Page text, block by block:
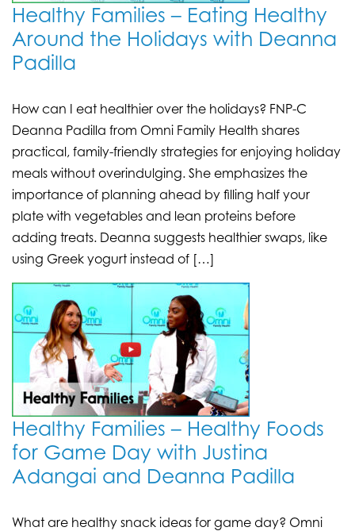
Healthy Families – Eating Healthy
Around the Holidays with Deanna
Padilla
How can I eat healthier over the holidays? FNP-C
Deanna Padilla from Omni Family Health shares
practical, family-friendly strategies for enjoying holiday
meals without overindulging. She emphasizes the
importance of planning ahead by filling half your
plate with vegetables and lean proteins before
adding treats. Deanna suggests healthier swaps, like
using Greek yogurt instead of […]
Healthy Families – Healthy Foods
for Game Day with Justina
Adangai and Deanna Padilla
What are healthy snack ideas for game day? Omni